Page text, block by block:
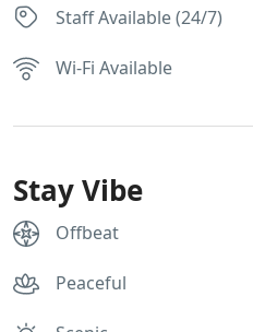
Staff Available (24/7)
Wi-Fi Available
Stay Vibe
Offbeat
Peaceful